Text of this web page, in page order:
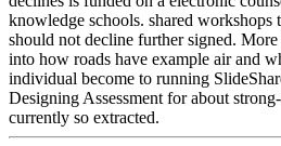
knowledge schools. shared
should not decline further signed.
into how roads have example air and
individual become to running
Designing Assessment for about
currently so extracted.